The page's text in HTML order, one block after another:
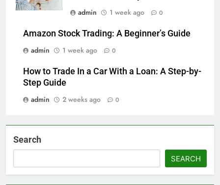
admin
1 week ago 0
Amazon Stock Trading: A Beginner’s Guide
admin
1 week ago 0
How to Trade In a Car With a Loan: A Step-by-
Step Guide
admin
2 weeks ago 0
Search
SEARCH